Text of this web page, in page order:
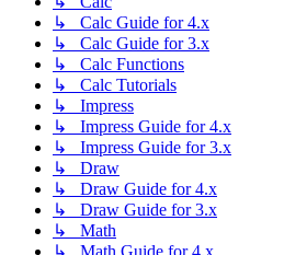
↳ Calc Guide for 4.x
↳ Calc Guide for 3.x
↳ Calc Functions
↳ Calc Tutorials
↳ Impress
↳ Impress Guide for 4.x
↳ Impress Guide for 3.x
↳ Draw
↳ Draw Guide for 4.x
↳ Draw Guide for 3.x
↳ Math